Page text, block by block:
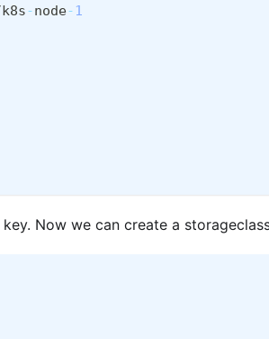
-node- 1
Now we can create a